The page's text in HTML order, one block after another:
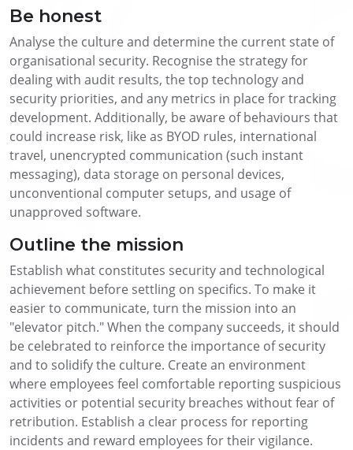
Be honest
Analyse the culture and determine the current state of
organisational security. Recognise the strategy for
dealing with audit results, the top technology and
security priorities, and any metrics in place for tracking
development. Additionally, be aware of behaviours that
could increase risk, like as BYOD rules, international
travel, unencrypted communication (such instant
messaging), data storage on personal devices,
unconventional computer setups, and usage of
unapproved software.
Outline the mission
Establish what constitutes security and technological
achievement before settling on specifics. To make it
easier to communicate, turn the mission into an
"elevator pitch." When the company succeeds, it should
be celebrated to reinforce the importance of security
and to solidify the culture. Create an environment
where employees feel comfortable reporting suspicious
activities or potential security breaches without fear of
retribution. Establish a clear process for reporting
incidents and reward employees for their vigilance.